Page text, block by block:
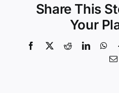
Share This
Your
Facebook
X Reddit